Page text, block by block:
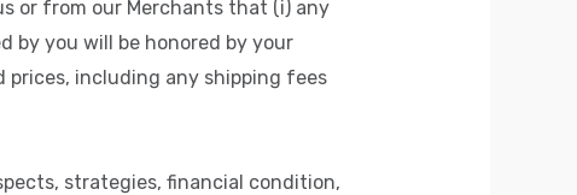
or from our Merchants that (i) any
by you will be honored by your
prices, including any shipping fees
strategies, financial condition,